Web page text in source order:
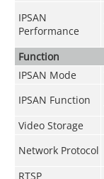
IPSAN
Performance
Function
IPSAN Mode
IPSAN Function
Video Storage
Network Protocol
RTSP